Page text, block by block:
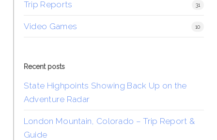
Trip Reports 31
Video Games 10
Recent posts
State Highpoints Showing Back Up on the
Adventure Radar
London Mountain, Colorado – Trip Report &
Guide